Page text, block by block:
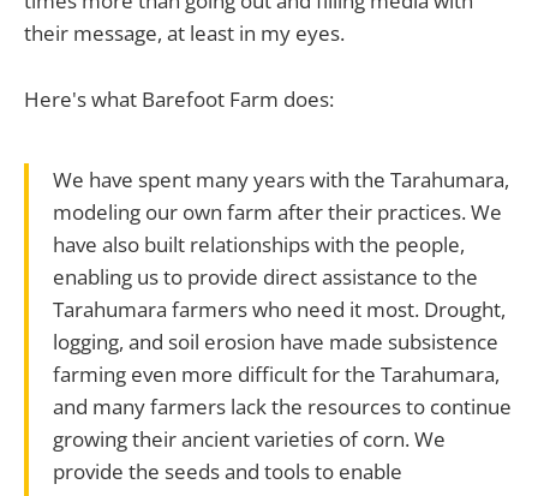
their message, at least in my eyes.
Here's what Barefoot Farm does:
We have spent many years with the Tarahumara,
modeling our own farm after their practices. We
have also built relationships with the people,
enabling us to provide direct assistance to the
Tarahumara farmers who need it most. Drought,
logging, and soil erosion have made subsistence
farming even more difficult for the Tarahumara,
and many farmers lack the resources to continue
growing their ancient varieties of corn. We
provide the seeds and tools to enable